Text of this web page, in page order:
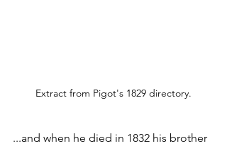
Extract from Pigot's 1829 directory.
...and when he died in 1832 his brother